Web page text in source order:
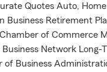
Quotes Auto,
Business Retirement
of Commerce
Network Long-
Business